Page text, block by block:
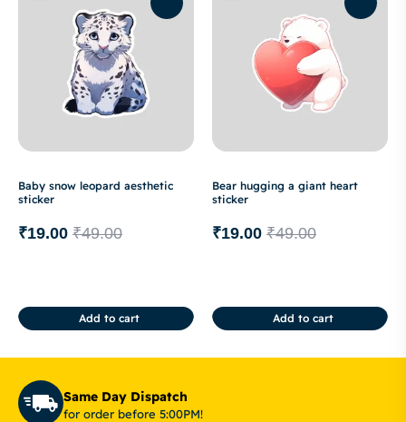
Baby snow leopard aesthetic
sticker
₹49.00
₹19.00
Add to cart
Bear hugging a giant heart
sticker
₹49.00
₹19.00
Add to cart
Same Day Dispatch
for order before 5:00PM!